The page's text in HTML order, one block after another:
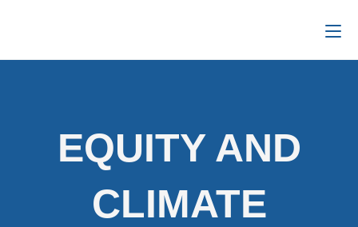
EQUITY AND
CLIMATE